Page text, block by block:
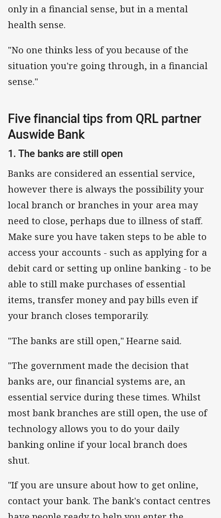
only in a financial sense, but in a mental
health sense.
"No one thinks less of you because of the
situation you're going through, in a financial
sense."
Five financial tips from QRL partner
Auswide Bank
1. The banks are still open
Banks are considered an essential service,
however there is always the possibility your
local branch or branches in your area may
need to close, perhaps due to illness of staff.
Make sure you have taken steps to be able to
access your accounts - such as applying for a
debit card or setting up online banking - to be
able to still make purchases of essential
items, transfer money and pay bills even if
your branch closes temporarily.
"The banks are still open," Hearne said.
"The government made the decision that
banks are, our financial systems are, an
essential service during these times. Whilst
most bank branches are still open, the use of
technology allows you to do your daily
banking online if your local branch does
shut.
"If you are unsure about how to get online,
contact your bank. The bank's contact centres